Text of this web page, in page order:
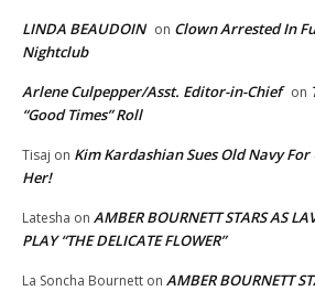
LINDA BEAUDOIN on Clown Arrested In
Nightclub
Arlene Culpepper/Asst. Editor-in-Chief on
“Good Times” Roll
Tisaj on Kim Kardashian Sues Old Navy
Her!
Latesha on AMBER BOURNETT STARS AS
PLAY “THE DELICATE FLOWER”
La Soncha Bournett on AMBER BOURNETT